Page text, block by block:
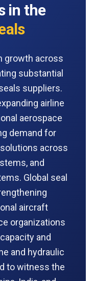
in the
growth across
substantial
suppliers.
airline
aerospace
demand for
across
and
Global seal
aircraft
organizations
and
and hydraulic
to witness the